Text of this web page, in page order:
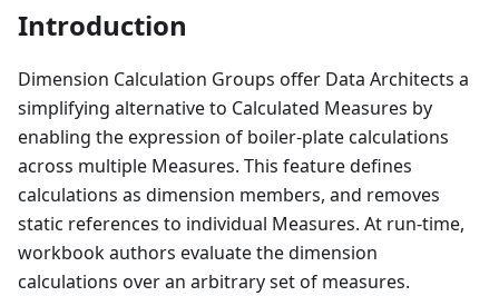
Introduction
Dimension Calculation Groups offer Data Architects a
simplifying alternative to Calculated Measures by
enabling the expression of boiler-plate calculations
across multiple Measures. This feature defines
calculations as dimension members, and removes
static references to individual Measures. At run-time,
workbook authors evaluate the dimension
calculations over an arbitrary set of measures.